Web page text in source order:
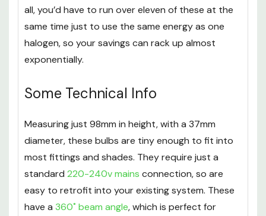
all, you’d have to run over eleven of these at the
same time just to use the same energy as one
halogen, so your savings can rack up almost
exponentially.
Some Technical Info
Measuring just 98mm in height, with a 37mm
diameter, these bulbs are tiny enough to fit into
most fittings and shades. They require just a
standard 220-240v mains connection, so are
easy to retrofit into your existing system. These
have a 360˚ beam angle, which is perfect for